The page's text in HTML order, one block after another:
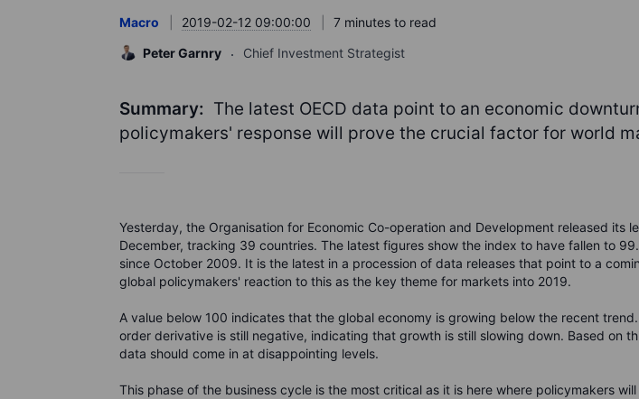
Macro 2019-02-12 09:00:00
7 minutes to read
Peter Garnry
Chief Investment Strategist
Summary: The latest OECD data point to an economic
policymakers' response will prove the crucial factor for world
Yesterday, the Organisation for Economic Co-operation and Development released its
December, tracking 39 countries. The latest figures show the index to have fallen to
since October 2009. It is the latest in a procession of data releases that point to a
global policymakers' reaction to this as the key theme for markets into 2019.
A value below 100 indicates that the global economy is growing below the recent
order derivative is still negative, indicating that growth is still slowing down. Based on
data should come in at disappointing levels.
This phase of the business cycle is the most critical as it is here where policymakers